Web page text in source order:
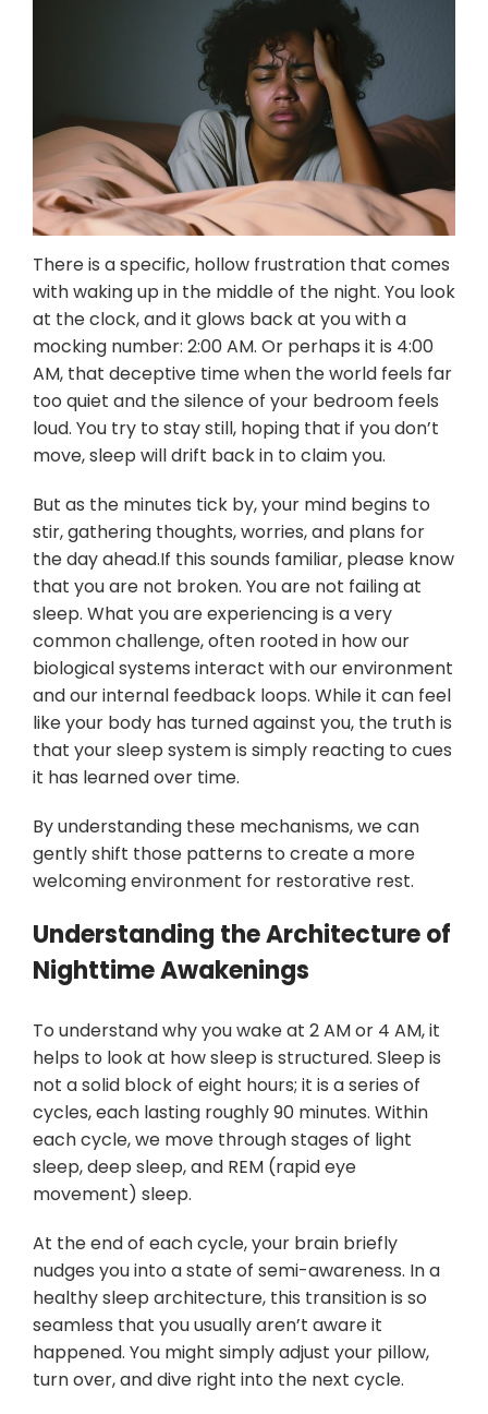
Referrals for CBT-I / ACT-I
Sleep Efficiency Calculator
Insomnia Self-Test
Blog
Contact
Free Consultation
There is a specific, hollow frustration that comes
with waking up in the middle of the night. You look
at the clock, and it glows back at you with a
mocking number: 2:00 AM. Or perhaps it is 4:00
AM, that deceptive time when the world feels far
too quiet and the silence of your bedroom feels
loud. You try to stay still, hoping that if you don’t
move, sleep will drift back in to claim you.
But as the minutes tick by, your mind begins to
stir, gathering thoughts, worries, and plans for
the day ahead.If this sounds familiar, please know
that you are not broken. You are not failing at
sleep. What you are experiencing is a very
common challenge, often rooted in how our
biological systems interact with our environment
and our internal feedback loops. While it can feel
like your body has turned against you, the truth is
that your sleep system is simply reacting to cues
it has learned over time.
By understanding these mechanisms, we can
gently shift those patterns to create a more
welcoming environment for restorative rest.
Understanding the Architecture of
Nighttime Awakenings
To understand why you wake at 2 AM or 4 AM, it
helps to look at how sleep is structured. Sleep is
not a solid block of eight hours; it is a series of
cycles, each lasting roughly 90 minutes. Within
each cycle, we move through stages of light
sleep, deep sleep, and REM (rapid eye
movement) sleep.
At the end of each cycle, your brain briefly
nudges you into a state of semi-awareness. In a
healthy sleep architecture, this transition is so
seamless that you usually aren’t aware it
happened. You might simply adjust your pillow,
turn over, and dive right into the next cycle.